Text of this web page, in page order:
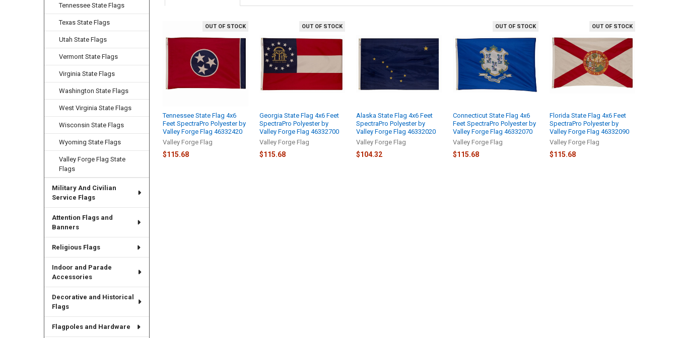
Tennessee State Flags
Texas State Flags
Utah State Flags
Vermont State Flags
Virginia State Flags
Washington State Flags
West Virginia State Flags
Wisconsin State Flags
Wyoming State Flags
Valley Forge Flag State
Flags
Military And Civilian
Service Flags
Attention Flags and
Banners
Religious Flags
Indoor and Parade
Accessories
Decorative and Historical
Flags
Flagpoles and Hardware
Related
Products
OUT OF STOCK
Tennessee State Flag 4x6
Feet SpectraPro Polyester by
Valley Forge Flag 46332420
Valley Forge Flag
$115.68
OUT OF STOCK
Georgia State Flag 4x6 Feet
SpectraPro Polyester by
Valley Forge Flag 46332700
Valley Forge Flag
$115.68
Alaska State Flag 4x6 Feet
SpectraPro Polyester by
Valley Forge Flag 46332020
Valley Forge Flag
$104.32
OUT OF STOCK
Connecticut State Flag 4x6
Feet SpectraPro Polyester by
Valley Forge Flag 46332070
Valley Forge Flag
$115.68
OUT OF STOCK
Florida State Flag 4x6 Feet
SpectraPro Polyester by
Valley Forge Flag 46332090
Valley Forge Flag
$115.68